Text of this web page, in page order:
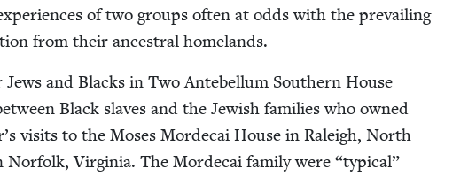
of two groups often at odds with the pre­vail­ing
from their ances­tral homelands.
Jews and Blacks in Two Ante­bel­lum South­ern House
Black slaves and the Jew­ish fam­i­lies who owned
vis­its to the Moses Morde­cai House in Raleigh, North
Nor­folk, Vir­ginia. The Morde­cai fam­i­ly were “typ­i­cal”